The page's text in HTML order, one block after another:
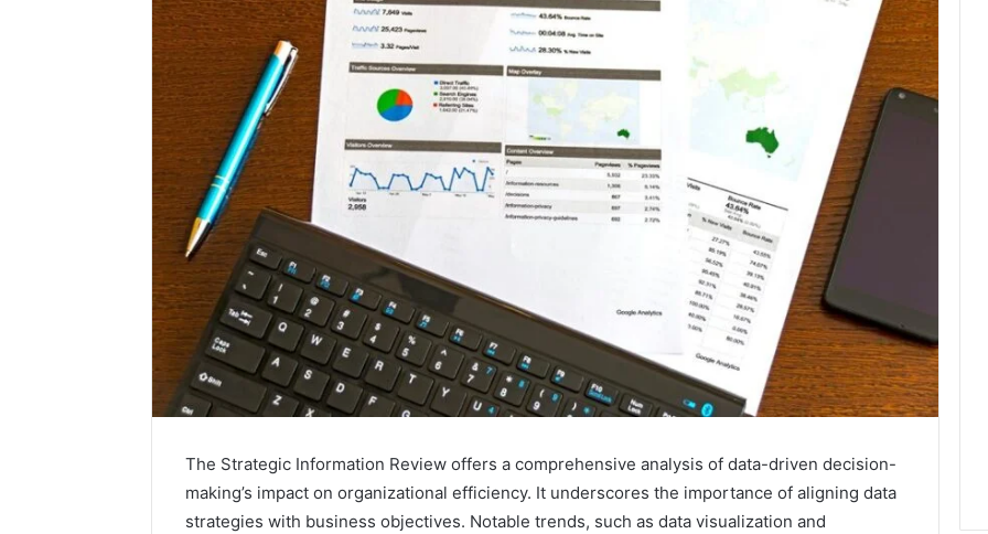
The Strategic Information Review offers a comprehensive analysis of data-driven decision-
making’s impact on organizational efficiency. It underscores the importance of aligning data
strategies with business objectives. Notable trends, such as data visualization and